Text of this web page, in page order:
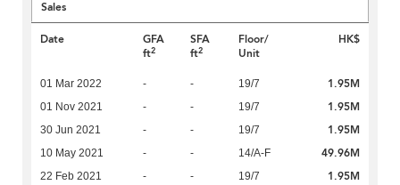
Sales
Date
GFA
ft2
SFA
ft2
Floor/
Unit
HK$
01 Mar 2022 - - 19/7 1.95M
01 Nov 2021 - - 19/7 1.95M
30 Jun 2021 - - 19/7 1.95M
10 May 2021 - - 14/A-F 49.96M
22 Feb 2021 - - 19/7 1.95M